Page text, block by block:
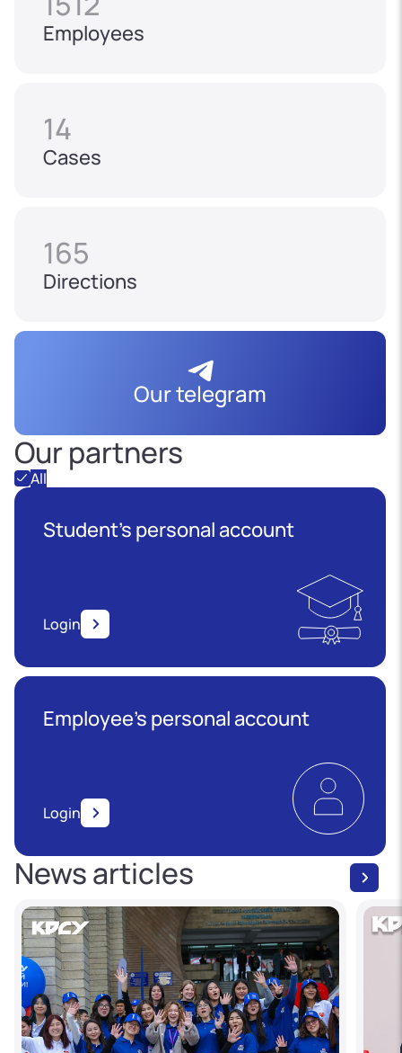
Employees
14
Cases
165
Directions
Our telegram
Our partners
All
Student's personal account
Login
Employee’s personal account
Login
News articles